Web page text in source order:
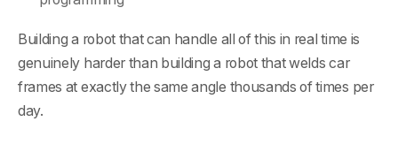
Building a robot that can handle all of this in real time is
genuinely harder than building a robot that welds car
frames at exactly the same angle thousands of times per
day.